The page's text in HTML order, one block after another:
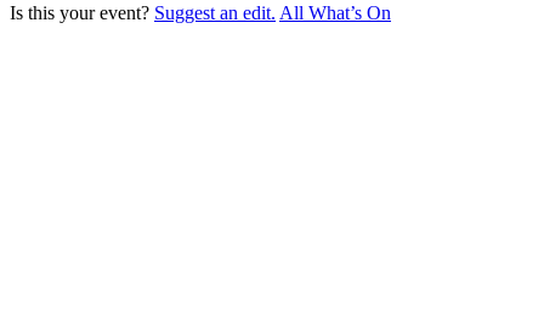
Is this your event? Suggest an edit. All What’s On